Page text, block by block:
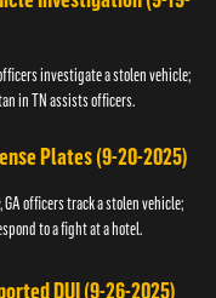
investigate a stolen vehicle;
in TN assists officers.
Plates (9-20-2025)
GA officers track a stolen vehicle;
to a fight at a hotel.
DUI (9-26-2025)